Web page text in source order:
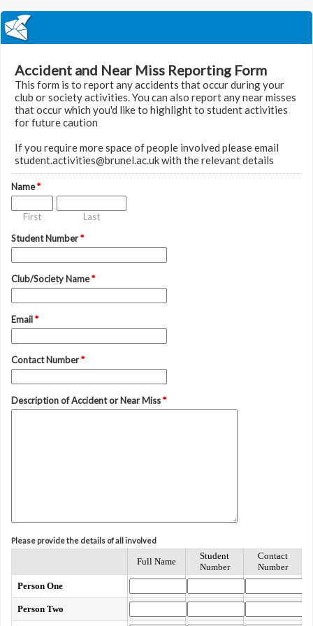
Accident and Near Miss Reporting Form
This form is to report any accidents that occur during your
club or society activities. You can also report any near misses
that occur which you'd like to highlight to student activities
for future caution
If you require more space of people involved please email
student.activities@brunel.ac.uk with the relevant details
Name*
First
Last
Student Number*
Club/Society Name*
Email*
Contact Number*
Description of Accident or Near Miss*
Please provide the details of all involved
Full Name
Student
Number
Contact
Number
Person One
Person Two